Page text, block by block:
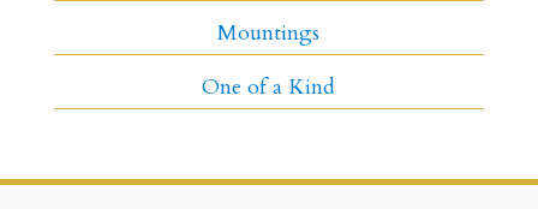
Mountings
One of a Kind